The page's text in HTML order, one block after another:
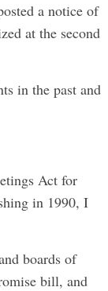
a notice of
at the second
in the past and
Act for
in 1990, I
boards of
bill, and